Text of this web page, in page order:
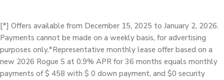
[*] Offers available from December 15, 2025 to January 2, 2026.
Payments cannot be made on a weekly basis, for advertising
purposes only.*Representative monthly lease offer based on a
new 2026 Rogue S at 0.9% APR for 36 months equals monthly
payments of $ 458 with $ 0 down payment, and $0 security